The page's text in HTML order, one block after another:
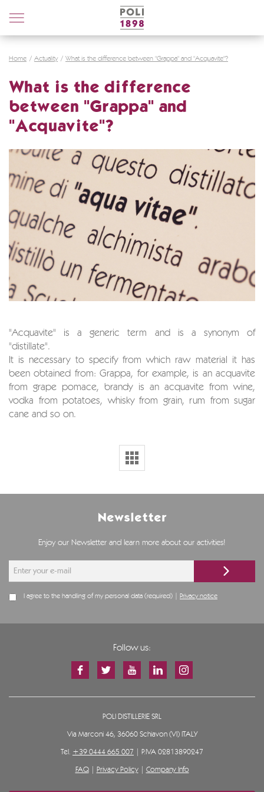
Poli
Distillerie
Home Actuality What is the difference between "Grappa" and "Acquavite"?
What is the difference
between "Grappa" and
"Acquavite"?
"Acquavite" is a generic term and is a synonym of
"distillate".
It is necessary to specify from which raw material it has
been obtained from: Grappa, for example, is an acquavite
from grape pomace, brandy is an acquavite from wine,
vodka from potatoes, whisky from grain, rum from sugar
cane and so on.
Newsletter
Enjoy our Newsletter and learn more about our activities!
I agree to the handling of my personal data (required) | Privacy notice
Follow us:
POLI DISTILLERIE SRL
Via Marconi 46, 36060 Schiavon (VI) ITALY
Tel. +39 0444 665 007 | P.IVA 02813890247
FAQ| Privacy Policy| Company Info